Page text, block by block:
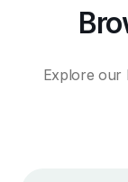
Explore our